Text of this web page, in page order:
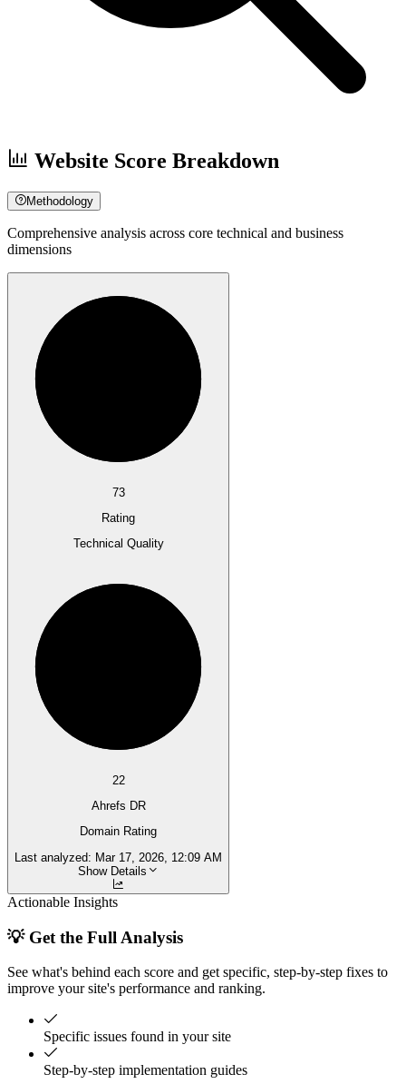
Website Score Breakdown
Methodology
Comprehensive analysis across core technical and business
dimensions
73
Rating
Technical Quality
22
Ahrefs DR
Domain Rating
Last analyzed: Mar 17, 2026, 12:09 AM
Show Details
Actionable Insights
💡 Get the Full Analysis
See what's behind each score and get specific, step-by-step fixes to
improve your site's performance and ranking.
Specific issues found in your site
Step-by-step implementation guides